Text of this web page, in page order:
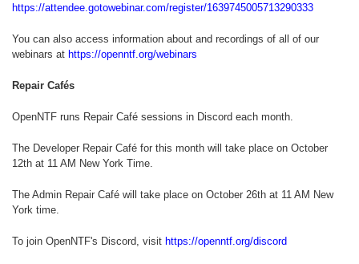
https://attendee.gotowebinar.com/register/1639745005713290333
You can also access information about and recordings of all of our
webinars at https://openntf.org/webinars
Repair Cafés
OpenNTF runs Repair Café sessions in Discord each month.
The Developer Repair Café for this month will take place on October
12th at 11 AM New York Time.
The Admin Repair Café will take place on October 26th at 11 AM New
York time.
To join OpenNTF's Discord, visit https://openntf.org/discord